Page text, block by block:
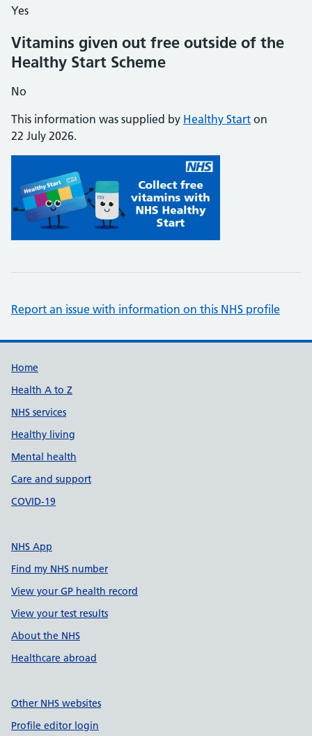
Yes
Vitamins given out free outside of the
Healthy Start Scheme
No
This information was supplied by Healthy Start on
22 July 2026.
Report an issue with information on this NHS profile
Support links
Home
Health A to Z
NHS services
Healthy living
Mental health
Care and support
COVID-19
NHS App
Find my NHS number
View your GP health record
View your test results
About the NHS
Healthcare abroad
Other NHS websites
Profile editor login